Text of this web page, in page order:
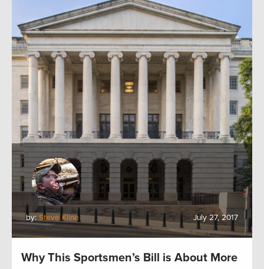
by: Steve Kline July 27, 2017
Why This Sportsmen’s Bill is About More